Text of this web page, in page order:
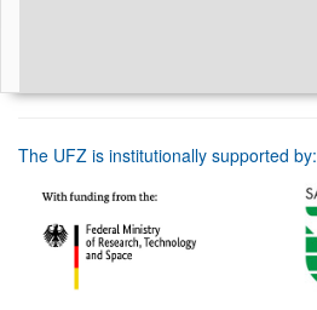
The UFZ is institutionally supported by: